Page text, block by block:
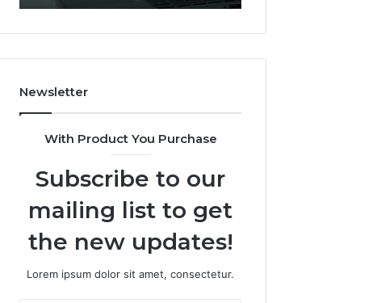
You
Your
Newsletter
With Product You Purchase
Subscribe to our
mailing list to get
the new updates!
Lorem ipsum dolor sit amet, consectetur.